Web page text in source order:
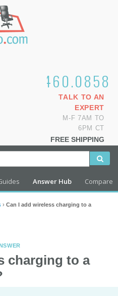
1.800.460.0858
TALK TO AN
EXPERT
M-F 7AM TO
6PM CT
FREE SHIPPING
Answer Hub Compare
› Can I add wireless charging to a
charging to a